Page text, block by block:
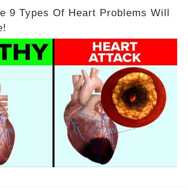
9 Types Of Heart Problems Will